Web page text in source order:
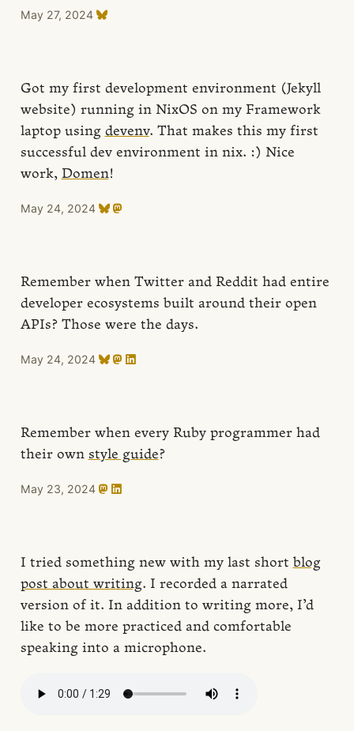
May 27, 2024
Got my first development environment (Jekyll
website) running in NixOS on my Framework
laptop using devenv. That makes this my first
successful dev environment in nix. :) Nice
work, Domen!
May 24, 2024
Remember when Twitter and Reddit had entire
developer ecosystems built around their open
APIs? Those were the days.
May 24, 2024
Remember when every Ruby programmer had
their own style guide?
May 23, 2024
I tried something new with my last short blog
post about writing. I recorded a narrated
version of it. In addition to writing more, I’d
like to be more practiced and comfortable
speaking into a microphone.